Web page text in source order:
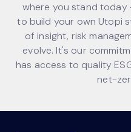
where you stand
to build your own Utopi
of insight, risk
evolve. It's our
has access to quality
net-